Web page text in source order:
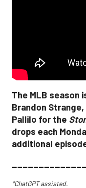
The MLB season
Brandon
Pallilo for the
drops each
additional
*ChatGPT assisted.